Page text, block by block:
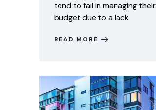
tend to fail in managing their
budget due to a lack
READ MORE